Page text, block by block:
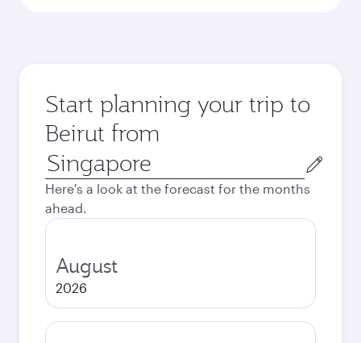
Start planning your trip to
Beirut from
Origin
city
Here's a look at the forecast for the months
ahead.
August
2026